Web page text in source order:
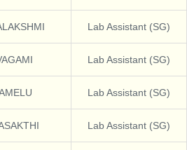
Lab Assistant (SG)
Lab Assistant (SG)
Lab Assistant (SG)
Lab Assistant (SG)